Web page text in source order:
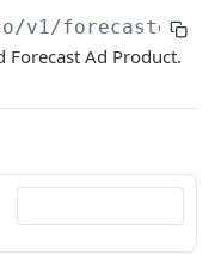
POST
GET
POST
v1/forecaster/
Forecast Ad Product.